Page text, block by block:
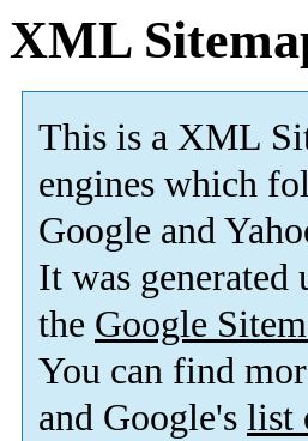
XML
This is a XML
engines which
Google and
It was generated
the Google
You can find
and Google's list